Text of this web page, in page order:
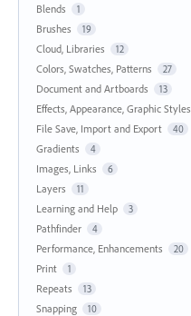
Blends 1
Brushes 19
Cloud, Libraries 12
Colors, Swatches, Patterns 27
Document and Artboards 13
Effects, Appearance, Graphic Styles
File Save, Import and Export 40
Gradients 4
Images, Links 6
Layers 11
Learning and Help 3
Pathfinder 4
Performance, Enhancements 20
Print 1
Repeats 13
Snapping 10